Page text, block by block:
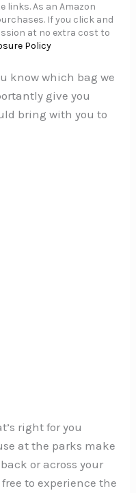
links. As an Amazon
If you click and
at no extra cost to
Policy
know which bag we
give you
bring with you to
right for you
at the parks make
or across your
to experience the